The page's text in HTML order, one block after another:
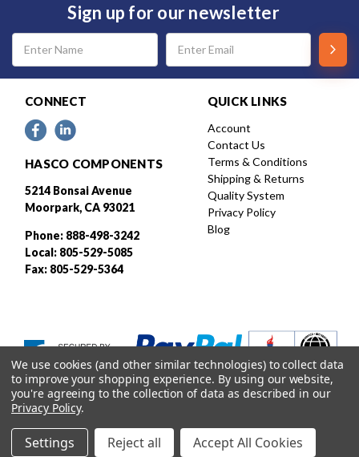
Sign up for our newsletter
Email
Address
CONNECT
HASCO COMPONENTS
5214 Bonsai Avenue
Moorpark, CA 93021
Phone: 888-498-3242
Local: 805-529-5085
Fax: 805-529-5364
QUICK LINKS
Account
Contact Us
Terms & Conditions
Shipping & Returns
Quality System
Privacy Policy
Blog
Designed and developed by
We use cookies (and other similar technologies) to collect data
to improve your shopping experience. By using our website,
you're agreeing to the collection of data as described in our
Privacy Policy.
Settings Reject all Accept All Cookies